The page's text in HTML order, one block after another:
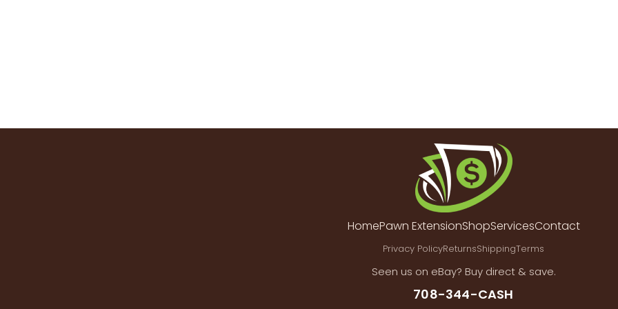
HomePawn ExtensionShopServicesContact
Privacy PolicyReturnsShippingTerms
Seen us on eBay? Buy direct & save.
708-344-CASH